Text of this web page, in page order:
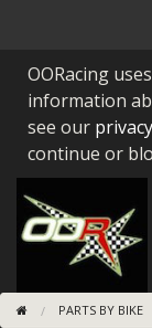
PARTS BY BIKE
ENGINES
BEARINGS/SEALS
NEW GEN HONDA
TOOLS
OORacing
information
see our
continue or
PARTS BY BIKE